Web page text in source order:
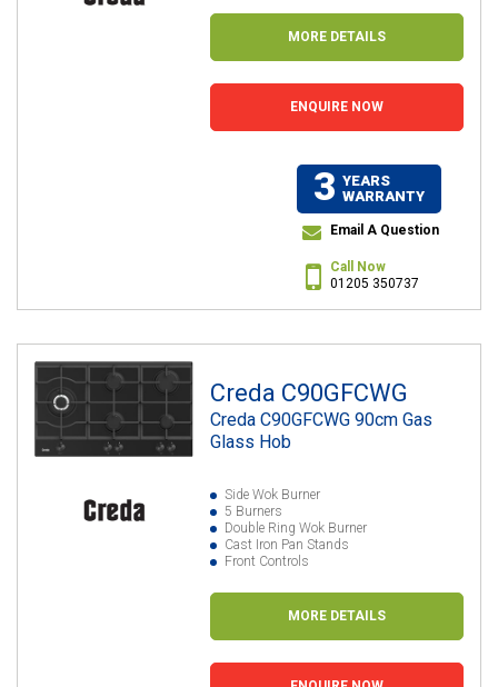
MORE DETAILS
ENQUIRE NOW
3 YEARS
WARRANTY
Email A Question
Call Now
01205 350737
Creda C90GFCWG
Creda C90GFCWG 90cm Gas
Glass Hob
Side Wok Burner
5 Burners
Double Ring Wok Burner
Cast Iron Pan Stands
Front Controls
MORE DETAILS